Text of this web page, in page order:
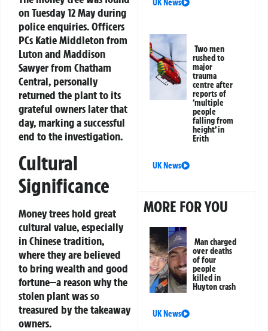
on Tuesday 12 May during
police enquiries. Officers
PCs Katie Middleton from
Luton and Maddison
Sawyer from Chatham
Central, personally
returned the plant to its
grateful owners later that
day, marking a successful
end to the investigation.
Cultural
Significance
Money trees hold great
cultural value, especially
in Chinese tradition,
where they are believed
to bring wealth and good
fortune—a reason why the
stolen plant was so
treasured by the takeaway
owners.
UK News
Two men
rushed to
major
trauma
centre after
reports of
‘multiple
people
falling from
height’ in
Erith
UK News
MORE FOR YOU
Man charged
over deaths
of four
people
killed in
Huyton crash
UK News